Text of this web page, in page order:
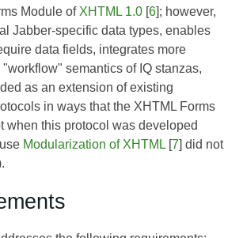
Module of XHTML 1.0 [6]; however,
Jabber-specific data types, enables
data fields, integrates more
semantics of IQ stanzas,
as an extension of existing
in ways that the XHTML Forms
when this protocol was developed
Modularization of XHTML [7] did not